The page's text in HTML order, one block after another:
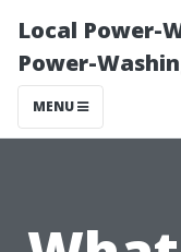
Local Power-
Power-
MENU